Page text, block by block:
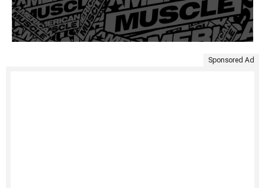
Sponsored Ad